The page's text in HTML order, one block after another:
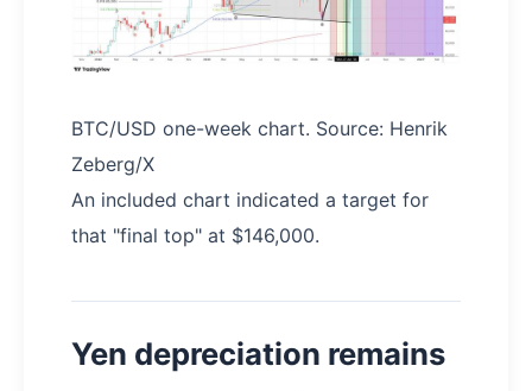
BTC/USD one-week chart. Source: Henrik
Zeberg/X
An included chart indicated a target for
that "final top" at $146,000.
Yen depreciation remains